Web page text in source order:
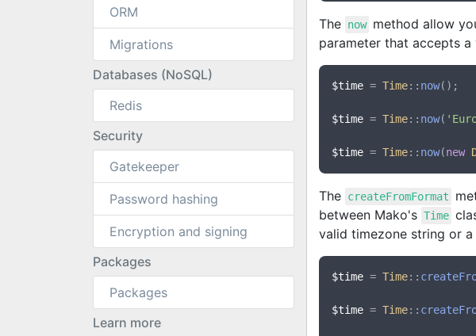
ORM
Migrations
Databases (NoSQL)
Redis
Security
Gatekeeper
Password hashing
Encryption and signing
Packages
Packages
Learn more
The now method allow
parameter that accepts
$time = Time:: now();
$time = Time:: now(
$time = Time:: now(new
The createFromFormat
between Mako's Time
valid timezone string or a
$time = Time::
$time = Time::